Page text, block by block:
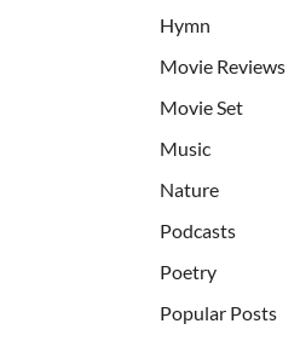
Hymn
Movie Reviews
Movie Set
Music
Nature
Podcasts
Poetry
Popular Posts